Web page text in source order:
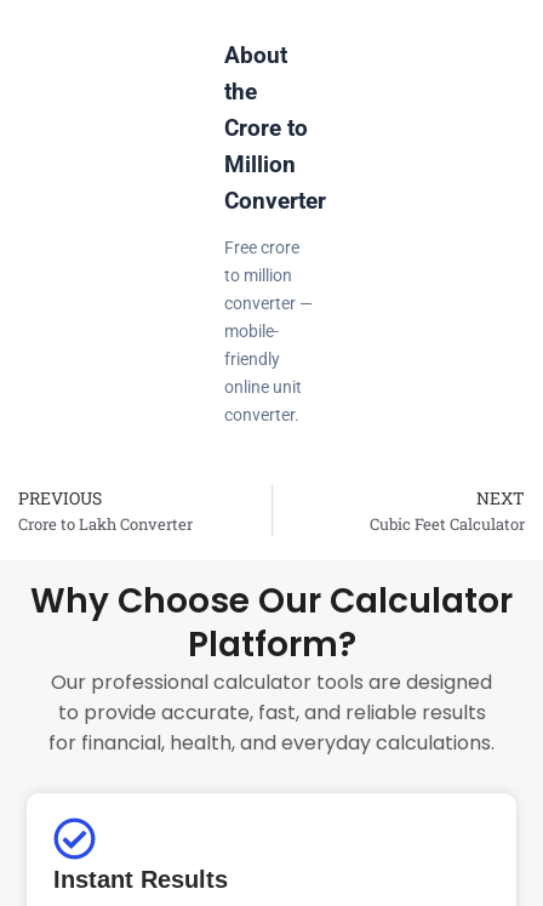
About
the
Crore to
Million
Converter
Free crore
to million
converter —
mobile-
friendly
online unit
converter.
Prev
PREVIOUS
Crore to Lakh Converter
NEXT
Cubic Feet Calculator
Why Choose Our Calculator
Platform?
Our professional calculator tools are designed
to provide accurate, fast, and reliable results
for financial, health, and everyday calculations.
Instant Results